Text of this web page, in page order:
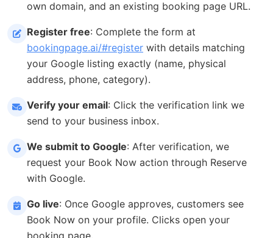
own domain, and an existing booking page URL.
Register free: Complete the form at
bookingpage.ai/#register with details matching
your Google listing exactly (name, physical
address, phone, category).
Verify your email: Click the verification link we
send to your business inbox.
We submit to Google: After verification, we
request your Book Now action through Reserve
with Google.
Go live: Once Google approves, customers see
Book Now on your profile. Clicks open your
booking page.